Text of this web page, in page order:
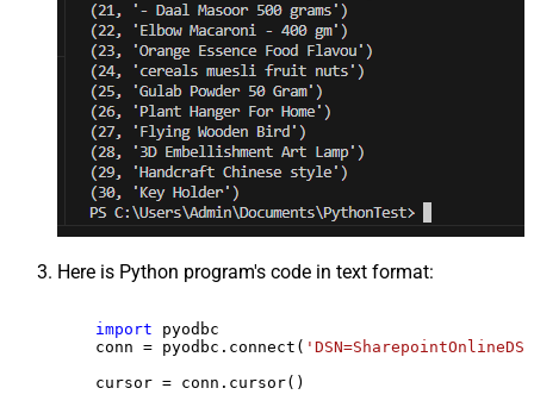
Here is Python program's code in text format:
import pyodbc
    conn = pyodbc.connect(
    cursor = conn.cursor()